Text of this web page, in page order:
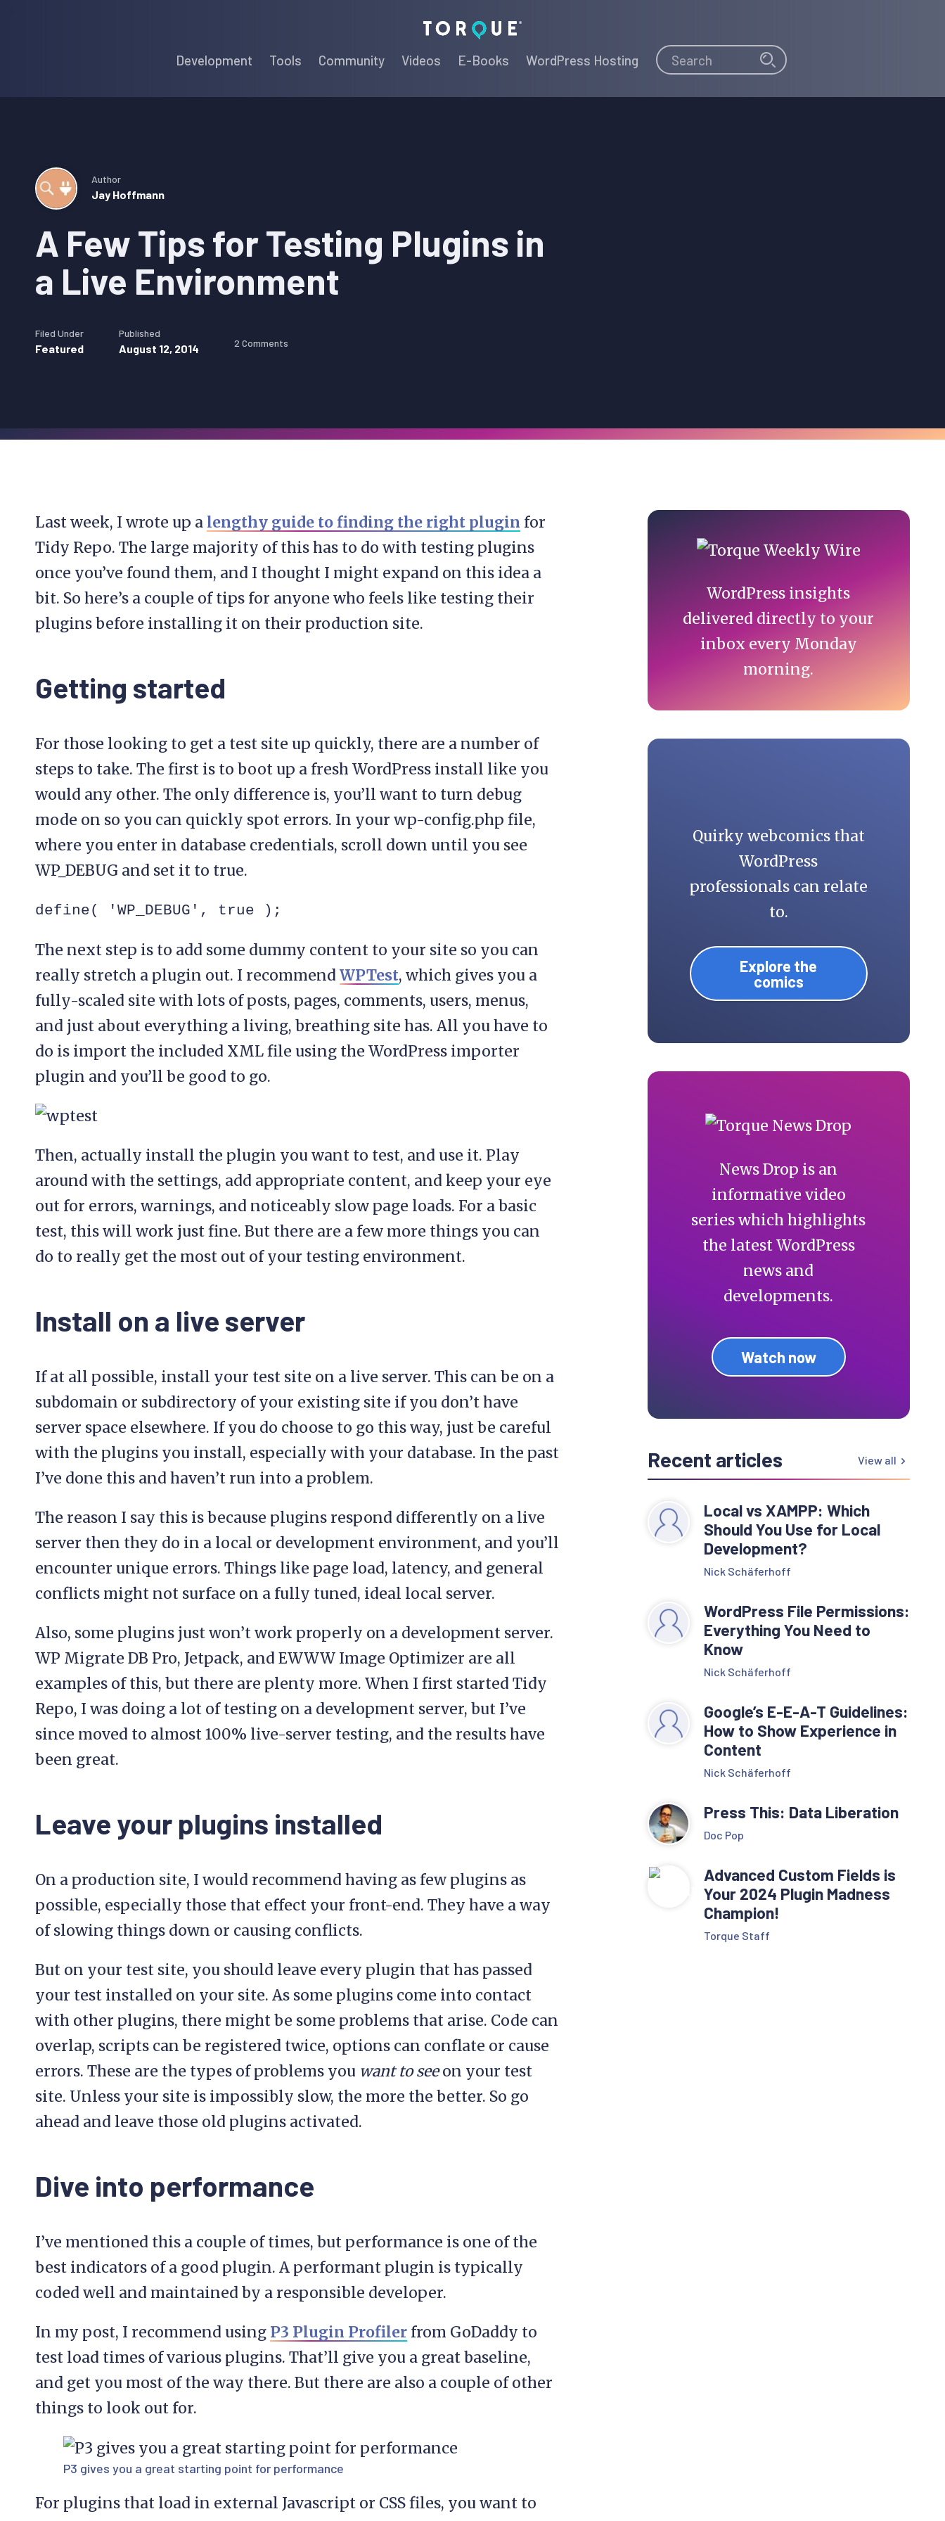
Torque
Development Tools Community Videos E-Books WordPress Hosting Search Search
A Few Tips for Testing Plugins in
a Live Environment
Author
Jay Hoffmann
Filed Under
Featured
Published
August 12, 2014 2 Comments
Last week, I wrote up a lengthy guide to finding the right plugin for
Tidy Repo. The large majority of this has to do with testing plugins
once you’ve found them, and I thought I might expand on this idea a
bit. So here’s a couple of tips for anyone who feels like testing their
plugins before installing it on their production site.
Getting started
For those looking to get a test site up quickly, there are a number of
steps to take. The first is to boot up a fresh WordPress install like you
would any other. The only difference is, you’ll want to turn debug
mode on so you can quickly spot errors. In your wp-config.php file,
where you enter in database credentials, scroll down until you see
WP_DEBUG and set it to true.
define( 'WP_DEBUG', true );
The next step is to add some dummy content to your site so you can
really stretch a plugin out. I recommend WPTest, which gives you a
fully-scaled site with lots of posts, pages, comments, users, menus,
and just about everything a living, breathing site has. All you have to
do is import the included XML file using the WordPress importer
plugin and you’ll be good to go.
Then, actually install the plugin you want to test, and use it. Play
around with the settings, add appropriate content, and keep your eye
out for errors, warnings, and noticeably slow page loads. For a basic
test, this will work just fine. But there are a few more things you can
do to really get the most out of your testing environment.
Install on a live server
If at all possible, install your test site on a live server. This can be on a
subdomain or subdirectory of your existing site if you don’t have
server space elsewhere. If you do choose to go this way, just be careful
with the plugins you install, especially with your database. In the past
I’ve done this and haven’t run into a problem.
The reason I say this is because plugins respond differently on a live
server then they do in a local or development environment, and you’ll
encounter unique errors. Things like page load, latency, and general
conflicts might not surface on a fully tuned, ideal local server.
Also, some plugins just won’t work properly on a development server.
WP Migrate DB Pro, Jetpack, and EWWW Image Optimizer are all
examples of this, but there are plenty more. When I first started Tidy
Repo, I was doing a lot of testing on a development server, but I’ve
since moved to almost 100% live-server testing, and the results have
been great.
Leave your plugins installed
On a production site, I would recommend having as few plugins as
possible, especially those that effect your front-end. They have a way
of slowing things down or causing conflicts.
But on your test site, you should leave every plugin that has passed
your test installed on your site. As some plugins come into contact
with other plugins, there might be some problems that arise. Code can
overlap, scripts can be registered twice, options can conflate or cause
errors. These are the types of problems you want to seeon your test
site. Unless your site is impossibly slow, the more the better. So go
ahead and leave those old plugins activated.
Dive into performance
I’ve mentioned this a couple of times, but performance is one of the
best indicators of a good plugin. A performant plugin is typically
coded well and maintained by a responsible developer.
In my post, I recommend using P3 Plugin Profiler from GoDaddy to
test load times of various plugins. That’ll give you a great baseline,
and get you most of the way there. But there are also a couple of other
things to look out for.
P3 gives you a great starting point for performance
For plugins that load in external Javascript or CSS files, you want to
Primary
Sidebar
WordPress insights
delivered directly to your
inbox every Monday
morning.
Quirky webcomics that
WordPress
professionals can relate
to.
Explore the
comics
News Drop is an
informative video
series which highlights
the latest WordPress
news and
developments.
Watch now
Recent articles View all
Local vs XAMPP: Which
Should You Use for Local
Development?
Nick Schäferhoff
WordPress File Permissions:
Everything You Need to
Know
Nick Schäferhoff
Google’s E-E-A-T Guidelines:
How to Show Experience in
Content
Nick Schäferhoff
Press This: Data Liberation
Doc Pop
Advanced Custom Fields is
Your 2024 Plugin Madness
Champion!
Torque Staff